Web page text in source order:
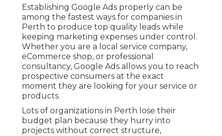
Establishing Google Ads properly can be
among the fastest ways for companies in
Perth to produce top quality leads while
keeping marketing expenses under control.
Whether you are a local service company,
eCommerce shop, or professional
consultancy, Google Ads allows you to reach
prospective consumers at the exact
moment they are looking for your service or
products.
Lots of organizations in Perth lose their
budget plan because they hurry into
projects without correct structure,